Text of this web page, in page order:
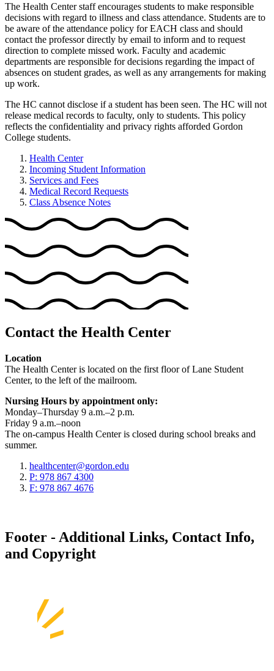
The Health Center staff encourages students to make responsible
decisions with regard to illness and class attendance. Students are to
be aware of the attendance policy for EACH class and should
contact the professor directly by email to inform and to request
direction to complete missed work. Faculty and academic
departments are responsible for decisions regarding the impact of
absences on student grades, as well as any arrangements for making
up work.
The HC cannot disclose if a student has been seen. The HC will not
release medical records to faculty, only to students. This policy
reflects the confidentiality and privacy rights afforded Gordon
College students.
Health Center
Incoming Student Information
Services and Fees
Medical Record Requests
Class Absence Notes
Contact the Health Center
Location
The Health Center is located on the first floor of Lane Student
Center, to the left of the mailroom.
Nursing Hours by appointment only:
Monday–Thursday 9 a.m.–2 p.m.
Friday 9 a.m.–noon
The on-campus Health Center is closed during school breaks and
summer.
healthcenter@gordon.edu
P: 978 867 4300
F: 978 867 4676
Footer - Additional Links, Contact Info,
and Copyright